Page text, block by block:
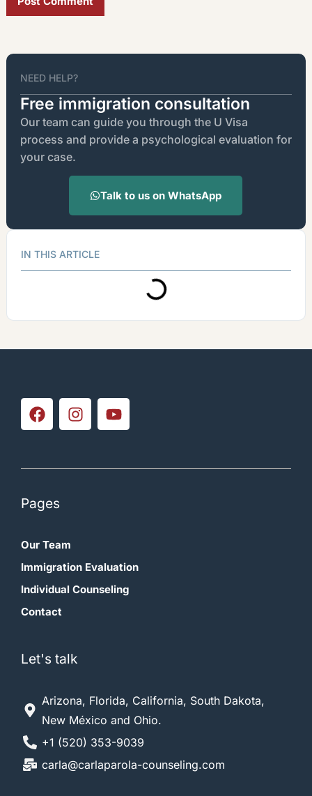
NEED HELP?
Free immigration consultation
Our team can guide you through the U Visa
process and provide a psychological evaluation for
your case.
Talk to us on WhatsApp
IN THIS ARTICLE
Pages
Our Team
Immigration Evaluation
Individual Counseling
Contact
Let's talk
Arizona, Florida, California, South Dakota,
New México and Ohio.
+1 (520) 353-9039
carla@carlaparola-counseling.com